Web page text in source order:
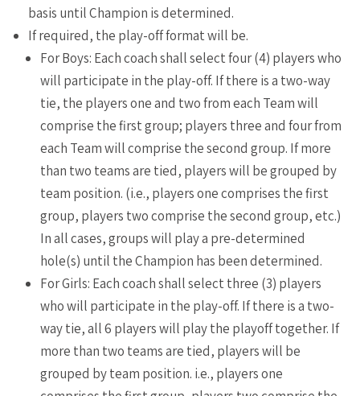
basis until Champion is determined.
If required, the play-off format will be.
For Boys: Each coach shall select four (4) players who
will participate in the play-off. If there is a two-way
tie, the players one and two from each Team will
comprise the first group; players three and four from
each Team will comprise the second group. If more
than two teams are tied, players will be grouped by
team position. (i.e., players one comprises the first
group, players two comprise the second group, etc.)
In all cases, groups will play a pre-determined
hole(s) until the Champion has been determined.
For Girls: Each coach shall select three (3) players
who will participate in the play-off. If there is a two-
way tie, all 6 players will play the playoff together. If
more than two teams are tied, players will be
grouped by team position. i.e., players one